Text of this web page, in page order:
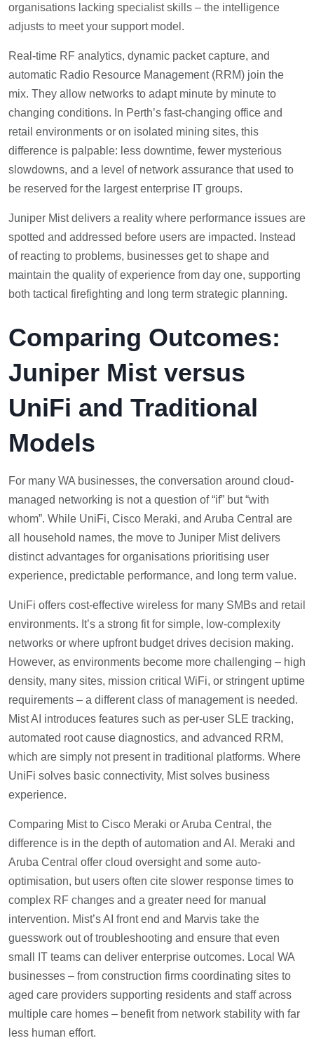
organisations lacking specialist skills – the intelligence
adjusts to meet your support model.
Real-time RF analytics, dynamic packet capture, and
automatic Radio Resource Management (RRM) join the
mix. They allow networks to adapt minute by minute to
changing conditions. In Perth’s fast-changing office and
retail environments or on isolated mining sites, this
difference is palpable: less downtime, fewer mysterious
slowdowns, and a level of network assurance that used to
be reserved for the largest enterprise IT groups.
Juniper Mist delivers a reality where performance issues are
spotted and addressed before users are impacted. Instead
of reacting to problems, businesses get to shape and
maintain the quality of experience from day one, supporting
both tactical firefighting and long term strategic planning.
Comparing Outcomes:
Juniper Mist versus
UniFi and Traditional
Models
For many WA businesses, the conversation around cloud-
managed networking is not a question of “if” but “with
whom”. While UniFi, Cisco Meraki, and Aruba Central are
all household names, the move to Juniper Mist delivers
distinct advantages for organisations prioritising user
experience, predictable performance, and long term value.
UniFi offers cost-effective wireless for many SMBs and retail
environments. It’s a strong fit for simple, low-complexity
networks or where upfront budget drives decision making.
However, as environments become more challenging – high
density, many sites, mission critical WiFi, or stringent uptime
requirements – a different class of management is needed.
Mist AI introduces features such as per-user SLE tracking,
automated root cause diagnostics, and advanced RRM,
which are simply not present in traditional platforms. Where
UniFi solves basic connectivity, Mist solves business
experience.
Comparing Mist to Cisco Meraki or Aruba Central, the
difference is in the depth of automation and AI. Meraki and
Aruba Central offer cloud oversight and some auto-
optimisation, but users often cite slower response times to
complex RF changes and a greater need for manual
intervention. Mist’s AI front end and Marvis take the
guesswork out of troubleshooting and ensure that even
small IT teams can deliver enterprise outcomes. Local WA
businesses – from construction firms coordinating sites to
aged care providers supporting residents and staff across
multiple care homes – benefit from network stability with far
less human effort.